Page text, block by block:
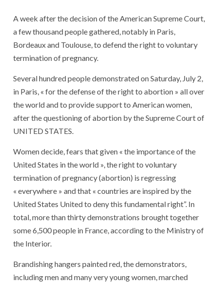
A week after the decision of the American Supreme Court,
a few thousand people gathered, notably in Paris,
Bordeaux and Toulouse, to defend the right to voluntary
termination of pregnancy.
Several hundred people demonstrated on Saturday, July 2,
in Paris, « for the defense of the right to abortion » all over
the world and to provide support to American women,
after the questioning of abortion by the Supreme Court of
UNITED STATES.
Women decide, fears that given « the importance of the
United States in the world », the right to voluntary
termination of pregnancy (abortion) is regressing
« everywhere » and that « countries are inspired by the
United States United to deny this fundamental right”. In
total, more than thirty demonstrations brought together
some 6,500 people in France, according to the Ministry of
the Interior.
Brandishing hangers painted red, the demonstrators,
including men and many very young women, marched